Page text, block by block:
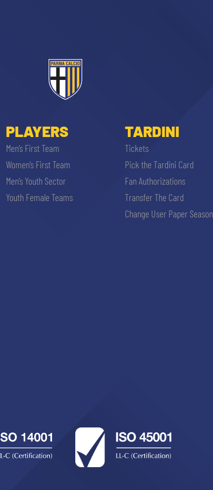
PLAYERS
Men’s First Team
Women’s First Team
Men’s Youth Sector
Youth Female Teams
TARDINI
Tickets
Pick the Tardini Card
Fan Authorizations
Transfer The Card
Change User Paper Season